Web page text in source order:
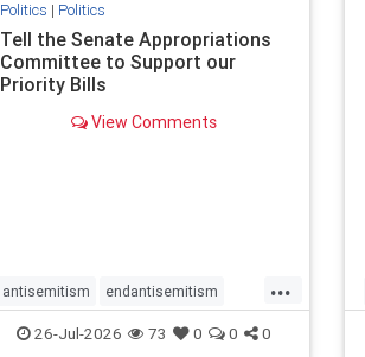
Politics | Politics
Tell the Senate Appropriations
Committee to Support our
Priority Bills
View Comments
...
antisemitism endantisemitism
endjewhatred endterrorism
26-Jul-2026 73 0 0 0